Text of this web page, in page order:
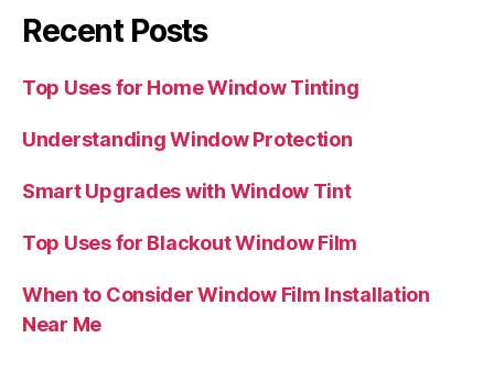
Recent Posts
Top Uses for Home Window Tinting
Understanding Window Protection
Smart Upgrades with Window Tint
Top Uses for Blackout Window Film
When to Consider Window Film Installation
Near Me